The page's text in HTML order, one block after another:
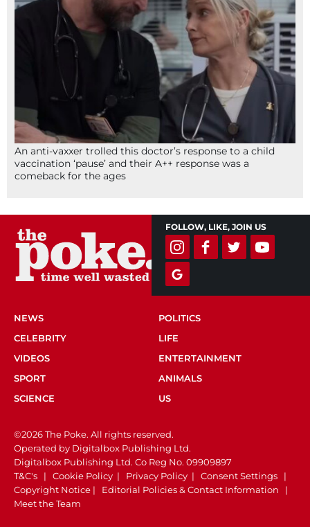
An anti-vaxxer trolled this doctor’s response to a child
vaccination ‘pause’ and their A++ response was a
comeback for the ages
FOLLOW, LIKE, JOIN US
NEWS
POLITICS
CELEBRITY
LIFE
VIDEOS
ENTERTAINMENT
SPORT
ANIMALS
SCIENCE
US
©2026 The Poke. All rights reserved.
Operated by Digitalbox Publishing Ltd.
Digitalbox Publishing Ltd. Co Reg No. 09909897
T&C's | Cookie Policy | Privacy Policy | Consent Settings |
Copyright Notice | Editorial Policies & Contact Information |
Meet the Team